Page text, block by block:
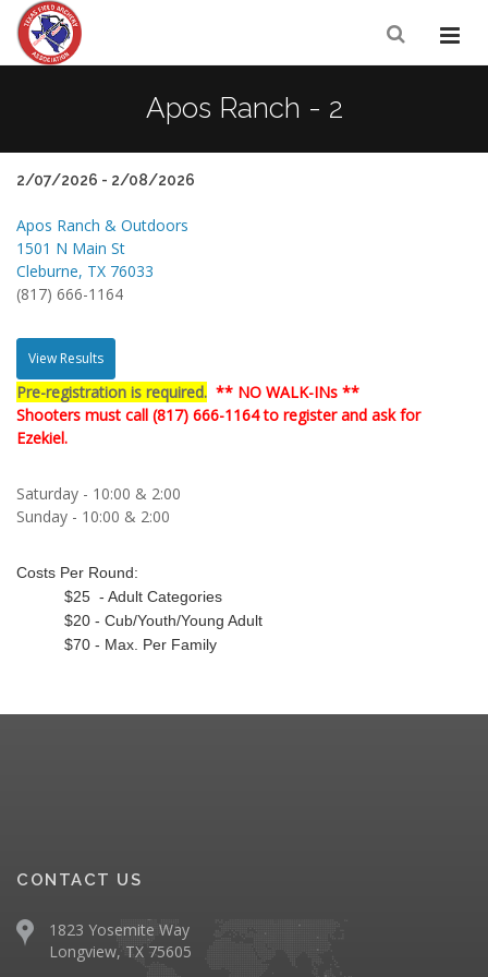
Apos Ranch - 2
2/07/2026 - 2/08/2026
Apos Ranch & Outdoors
1501 N Main St
Cleburne, TX 76033
(817) 666-1164
View Results
Pre-registration is required. ** NO WALK-INs **
Shooters must call (817) 666-1164 to register and ask for
Ezekiel.
Saturday - 10:00 & 2:00
Sunday - 10:00 & 2:00
Costs Per Round:
$25 - Adult Categories
$20 - Cub/Youth/Young Adult
$70 - Max. Per Family
CONTACT US
1823 Yosemite Way
Longview, TX 75605